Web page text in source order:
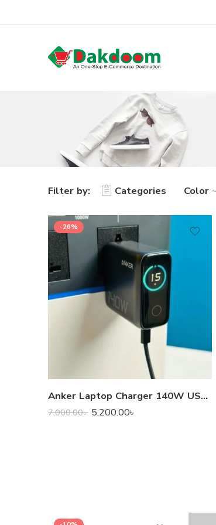
Filter by: Categories Color
-26%
Anker Laptop Charger 140W USB-C GaN – Fast, Safe & Portable Laptop & Device Charger
7,000.00৳ 5,200.00৳